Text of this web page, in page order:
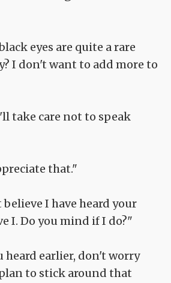
eyes are quite a rare
I don't want to add more to
take care not to speak
that."
I have heard your
I. Do you mind if I do?"
heard earlier, don't worry
to stick around that